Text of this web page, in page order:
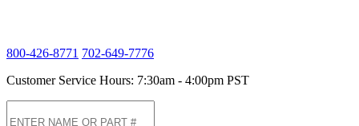
800-426-8771 702-649-7776
Customer Service Hours: 7:30am - 4:00pm PST